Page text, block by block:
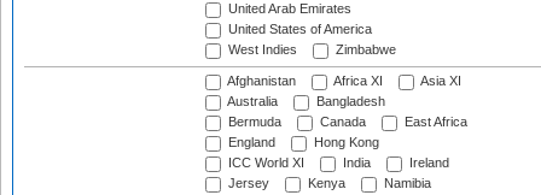
United Arab Emirates
United States of America
West Indies
Zimbabwe
Afghanistan Africa XI
Asia XI
Australia
Bangladesh
Bermuda
Canada
East Africa
England
Hong Kong
ICC World XI
India
Ireland
Jersey
Kenya
Namibia